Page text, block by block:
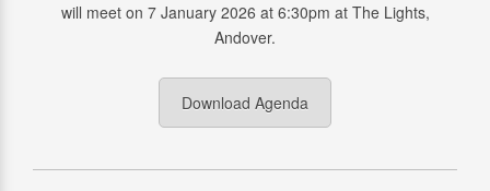
will meet on 7 January 2026 at 6:30pm at The Lights,
Andover.
Download Agenda